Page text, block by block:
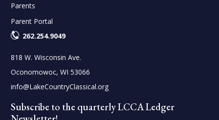
Parents
Parent Portal
262.254.9049
818 W. Wisconsin Ave.
Oconomowoc, WI 53066
info@LakeCountryClassical.org
Subscribe to the quarterly LCCA Ledger